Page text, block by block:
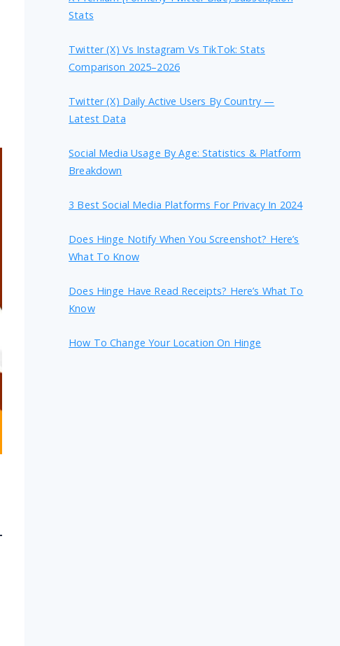
Stats
Twitter (X) Vs Instagram Vs TikTok: Stats
Comparison 2025–2026
Twitter (X) Daily Active Users By Country —
Latest Data
Social Media Usage By Age: Statistics & Platform
Breakdown
3 Best Social Media Platforms For Privacy In 2024
Does Hinge Notify When You Screenshot? Here’s
What To Know
Does Hinge Have Read Receipts? Here’s What To
Know
How To Change Your Location On Hinge